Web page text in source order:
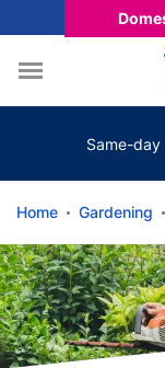
Same-day
Home Gardening